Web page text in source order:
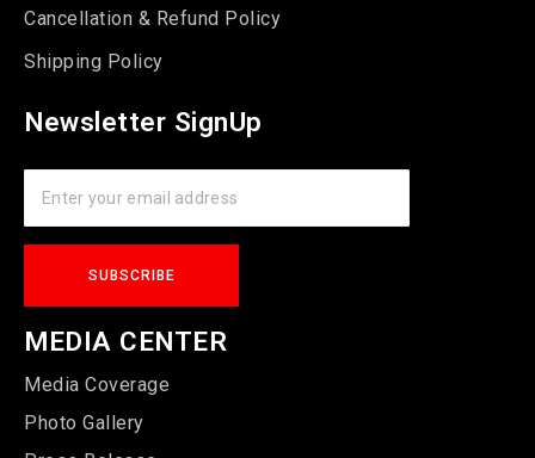
Cancellation & Refund Policy
Shipping Policy
Newsletter SignUp
MEDIA CENTER
Media Coverage
Photo Gallery